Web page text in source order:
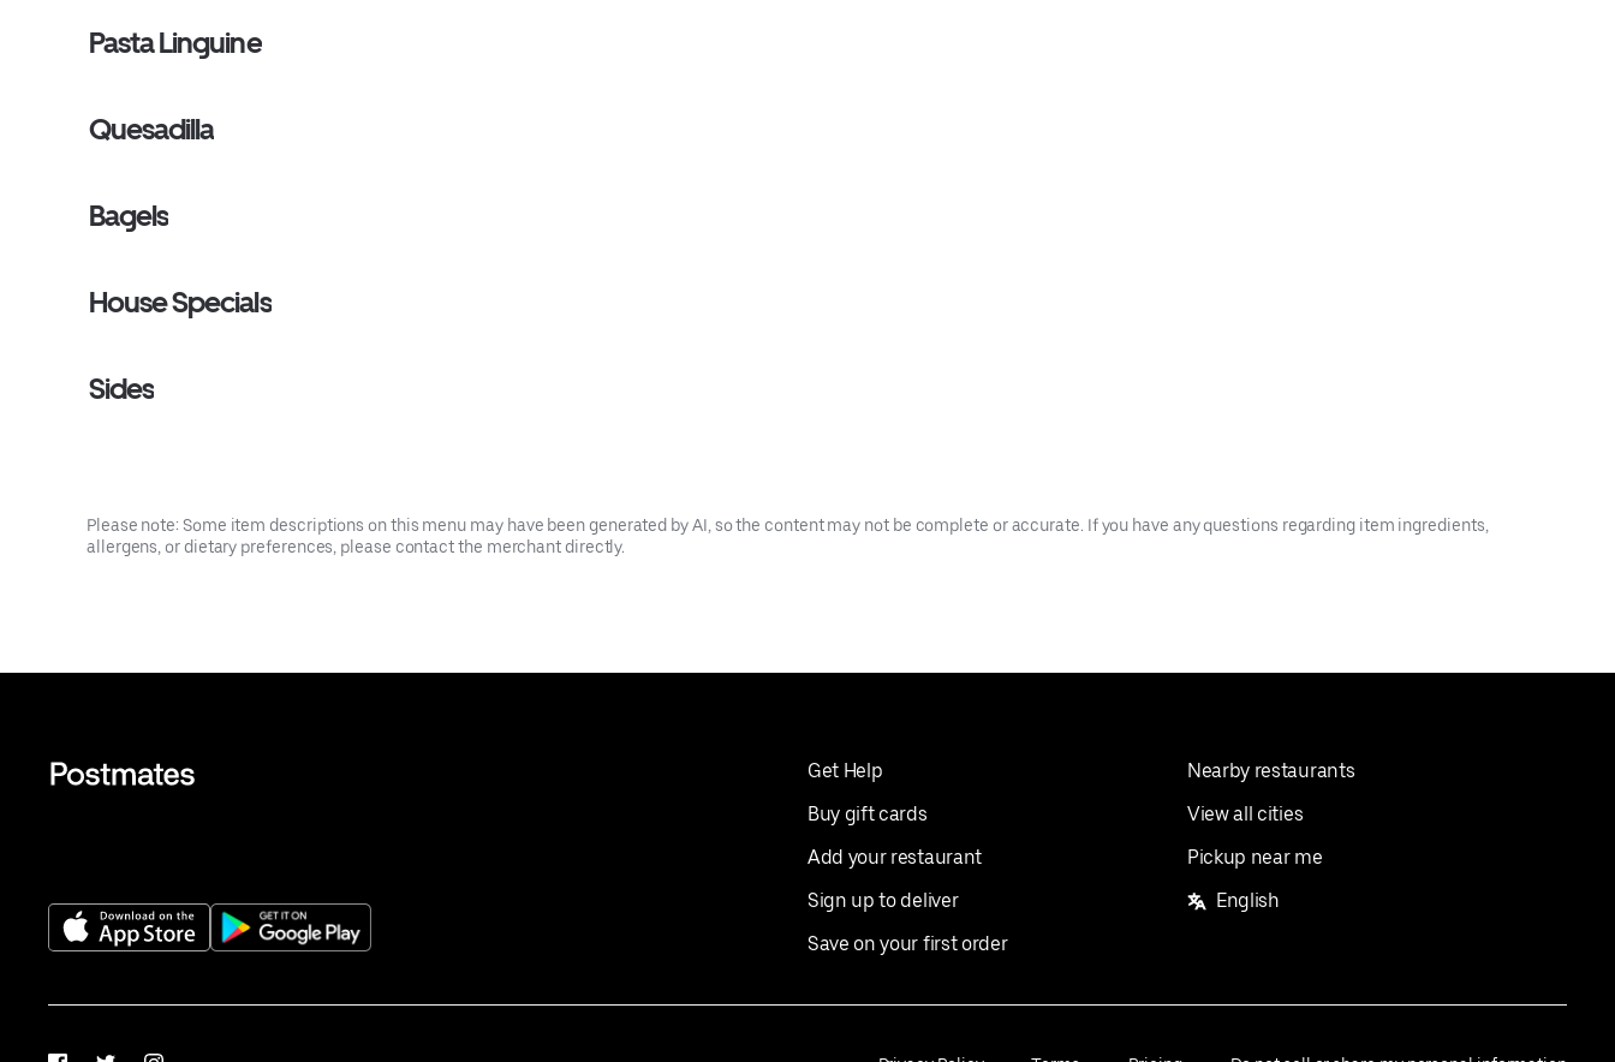
Pasta Linguine
Quesadilla
Bagels
House Specials
Sides
Please note: Some item descriptions on this menu may have been generated by AI, so the content may not be complete or accurate. If you have any questions regarding item ingredients,
allergens, or dietary preferences, please contact the merchant directly.
Get Help
Buy gift cards
Add your restaurant
Sign up to deliver
Save on your first order
Nearby restaurants
View all cities
Pickup near me
English